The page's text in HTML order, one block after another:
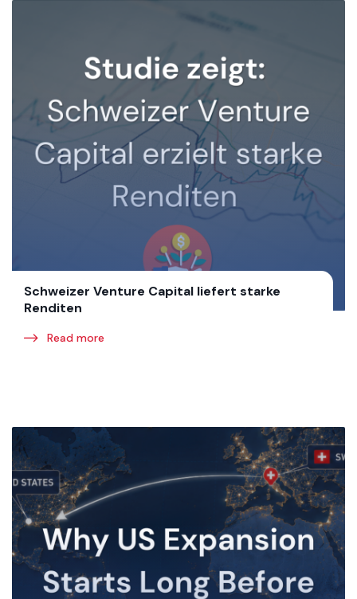
Schweizer Venture Capital liefert starke
Renditen
Read more